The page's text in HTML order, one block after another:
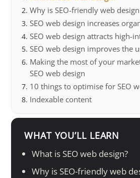
Why is SEO-friendly web
SEO web design increases
SEO web design attracts high-
SEO web design improves the
Making the most of your
SEO web design
10 things to optimise for SEO
Indexable content
WHAT YOU’LL LEARN
What is SEO web design?
Why is SEO-friendly web